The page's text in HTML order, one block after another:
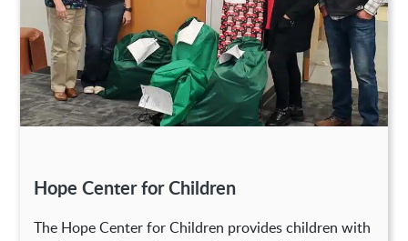
Hope Center for Children
The Hope Center for Children provides children with